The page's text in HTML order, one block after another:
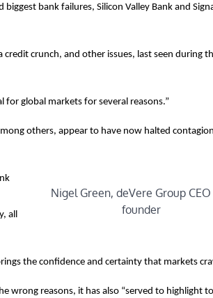
bank failures, Silicon Valley Bank and
credit crunch, and other issues, last seen during
global markets for several reasons.”
others, appear to have now halted
Nigel Green, deVere Group
founder
all
the confidence and certainty that markets
wrong reasons, it has also “served to highlight to